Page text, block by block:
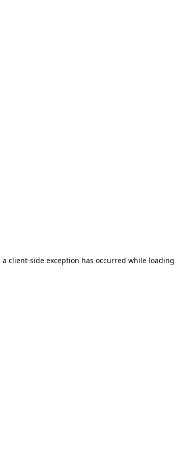
a client-side exception has occurred while loading